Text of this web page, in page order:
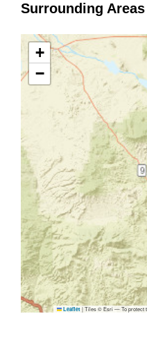
Surrounding Areas
+
−
Leaflet |Tiles © Esri — To protect